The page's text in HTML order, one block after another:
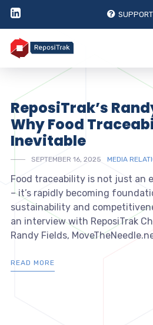
SUPPORT
ReposiTrak’s
Why Food
Inevitable
SEPTEMBER 16, 2025 MEDIA
Food traceability is not just an
– it’s rapidly becoming
sustainability and
an interview with ReposiTrak
Randy Fields,
READ MORE